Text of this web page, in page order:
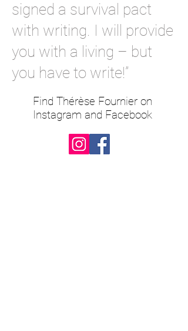
signed a survival pact
with writing. I will provide
you with a living – but
you have to write!”
Find Thérèse Fournier on
Instagram and Facebook